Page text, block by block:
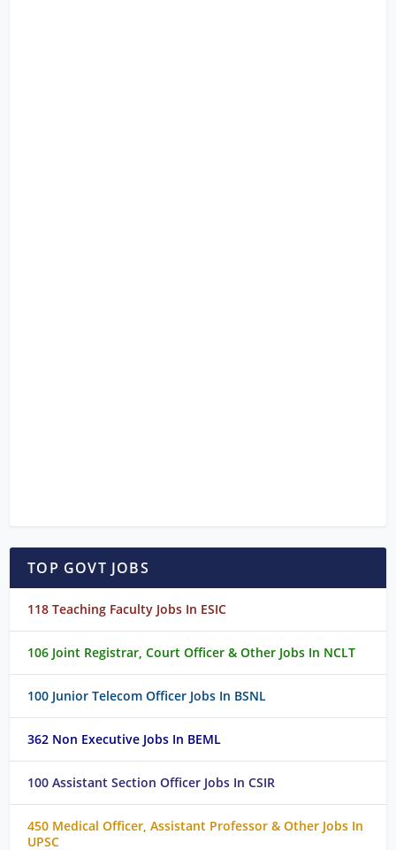
TOP GOVT JOBS
118 Teaching Faculty Jobs In ESIC
106 Joint Registrar, Court Officer & Other Jobs In NCLT
100 Junior Telecom Officer Jobs In BSNL
362 Non Executive Jobs In BEML
100 Assistant Section Officer Jobs In CSIR
450 Medical Officer, Assistant Professor & Other Jobs In
UPSC